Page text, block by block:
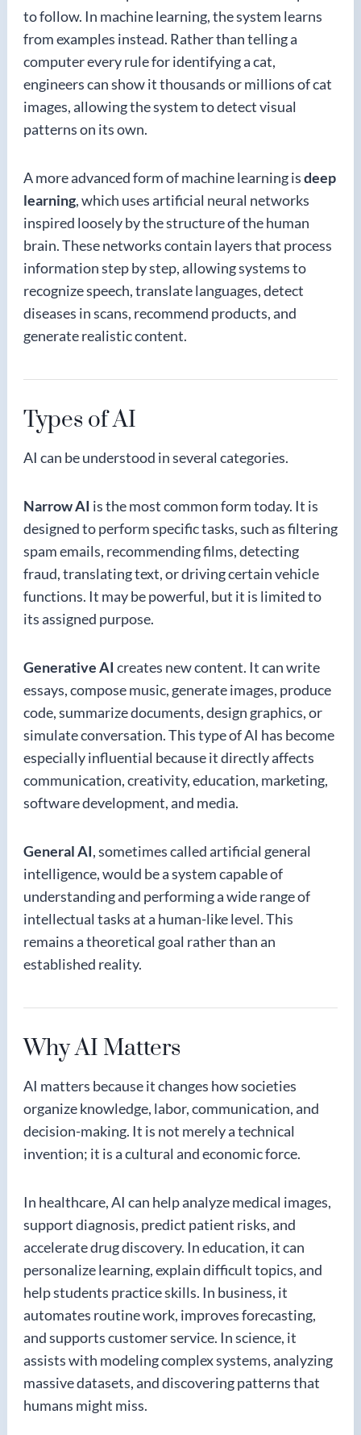
to follow. In machine learning, the system learns
from examples instead. Rather than telling a
computer every rule for identifying a cat,
engineers can show it thousands or millions of cat
images, allowing the system to detect visual
patterns on its own.
A more advanced form of machine learning isdeep
learning, which uses artificial neural networks
inspired loosely by the structure of the human
brain. These networks contain layers that process
information step by step, allowing systems to
recognize speech, translate languages, detect
diseases in scans, recommend products, and
generate realistic content.
Types of AI
AI can be understood in several categories.
Narrow AI is the most common form today. It is
designed to perform specific tasks, such as filtering
spam emails, recommending films, detecting
fraud, translating text, or driving certain vehicle
functions. It may be powerful, but it is limited to
its assigned purpose.
Generative AI creates new content. It can write
essays, compose music, generate images, produce
code, summarize documents, design graphics, or
simulate conversation. This type of AI has become
especially influential because it directly affects
communication, creativity, education, marketing,
software development, and media.
General AI, sometimes called artificial general
intelligence, would be a system capable of
understanding and performing a wide range of
intellectual tasks at a human-like level. This
remains a theoretical goal rather than an
established reality.
Why AI Matters
AI matters because it changes how societies
organize knowledge, labor, communication, and
decision-making. It is not merely a technical
invention; it is a cultural and economic force.
In healthcare, AI can help analyze medical images,
support diagnosis, predict patient risks, and
accelerate drug discovery. In education, it can
personalize learning, explain difficult topics, and
help students practice skills. In business, it
automates routine work, improves forecasting,
and supports customer service. In science, it
assists with modeling complex systems, analyzing
massive datasets, and discovering patterns that
humans might miss.